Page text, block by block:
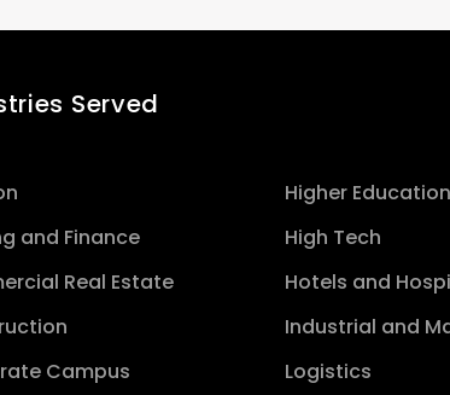
Served
and Finance
Real Estate
Campus
Higher Education
High Tech
Hotels and
Industrial and
Logistics